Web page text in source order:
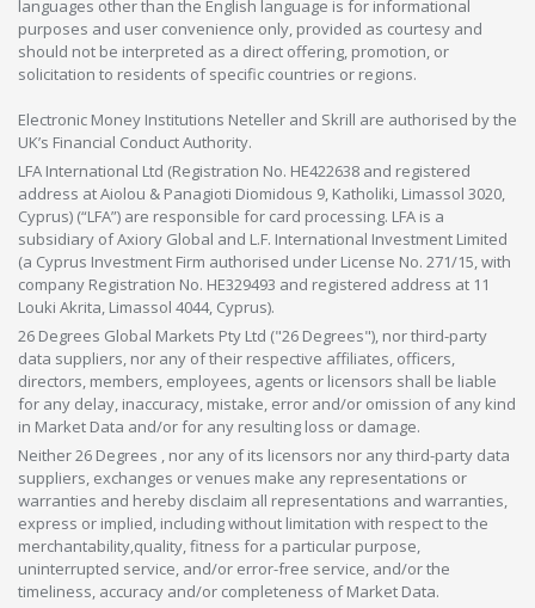
languages other than the English language is for informational
purposes and user convenience only, provided as courtesy and
should not be interpreted as a direct offering, promotion, or
solicitation to residents of specific countries or regions.
Electronic Money Institutions Neteller and Skrill are authorised by the
UK’s Financial Conduct Authority.
LFA International Ltd (Registration No. HE422638 and registered
address at Aiolou & Panagioti Diomidous 9, Katholiki, Limassol 3020,
Cyprus) (“LFA”) are responsible for card processing. LFA is a
subsidiary of Axiory Global and L.F. International Investment Limited
(a Cyprus Investment Firm authorised under License No. 271/15, with
company Registration No. HE329493 and registered address at 11
Louki Akrita, Limassol 4044, Cyprus).
26 Degrees Global Markets Pty Ltd ("26 Degrees"), nor third-party
data suppliers, nor any of their respective affiliates, officers,
directors, members, employees, agents or licensors shall be liable
for any delay, inaccuracy, mistake, error and/or omission of any kind
in Market Data and/or for any resulting loss or damage.
Neither 26 Degrees , nor any of its licensors nor any third-party data
suppliers, exchanges or venues make any representations or
warranties and hereby disclaim all representations and warranties,
express or implied, including without limitation with respect to the
merchantability,quality, fitness for a particular purpose,
uninterrupted service, and/or error-free service, and/or the
timeliness, accuracy and/or completeness of Market Data.